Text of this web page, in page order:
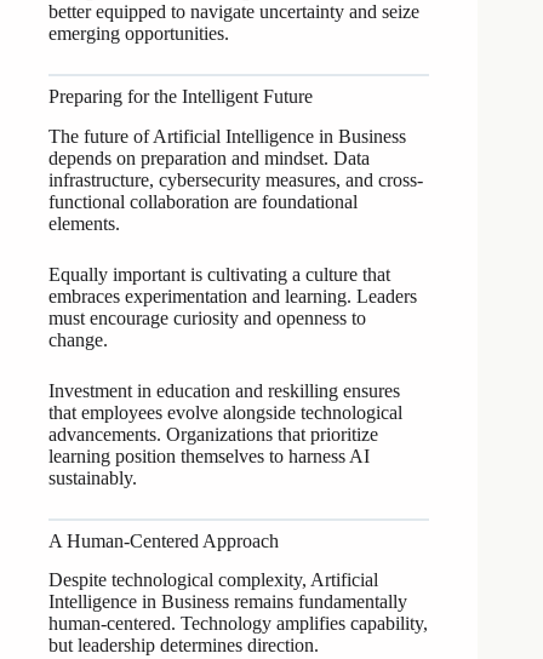
better equipped to navigate uncertainty and seize
emerging opportunities.
Preparing for the Intelligent Future
The future of Artificial Intelligence in Business
depends on preparation and mindset. Data
infrastructure, cybersecurity measures, and cross-
functional collaboration are foundational
elements.
Equally important is cultivating a culture that
embraces experimentation and learning. Leaders
must encourage curiosity and openness to
change.
Investment in education and reskilling ensures
that employees evolve alongside technological
advancements. Organizations that prioritize
learning position themselves to harness AI
sustainably.
A Human-Centered Approach
Despite technological complexity, Artificial
Intelligence in Business remains fundamentally
human-centered. Technology amplifies capability,
but leadership determines direction.